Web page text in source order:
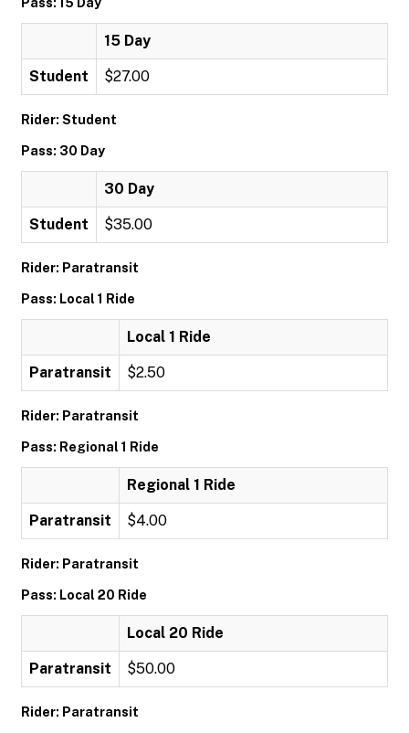
15 Day
Student $27.00
Rider: Student
Pass: 30 Day
30 Day
Student $35.00
Rider: Paratransit
Pass: Local 1 Ride
Local 1 Ride
Paratransit $2.50
Rider: Paratransit
Pass: Regional 1 Ride
Regional 1 Ride
Paratransit $4.00
Rider: Paratransit
Pass: Local 20 Ride
Local 20 Ride
Paratransit $50.00
Rider: Paratransit